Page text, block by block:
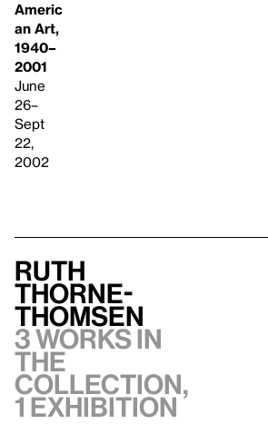
Americ
an Art,
1940–
2001
June
26–
Sept
22,
2002
Ruth
Thorne-
Thomsen
3 works in
the
collection,
1 exhibition